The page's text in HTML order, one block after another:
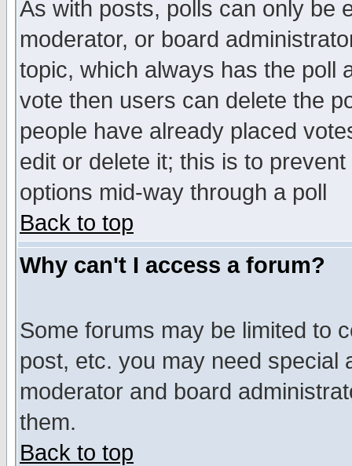
As with posts, polls can only be
moderator, or board
topic, which always has the poll
vote then users can delete the
people have already placed
edit or delete it; this is to
options mid-way through a poll
Back to top
Why can't I access a forum?
Some forums may be limited to
post, etc. you may need special
moderator and board
them.
Back to top